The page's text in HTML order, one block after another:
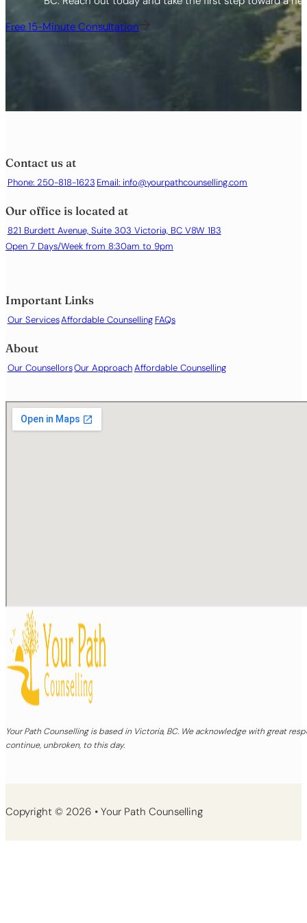
Free 15-Minute Consultation
Contact us at
Phone: 250-818-1623 Email: info@yourpathcounselling.com
Our office is located at
821 Burdett Avenue, Suite 303 Victoria, BC V8W 1B3
Open 7 Days/Week from 8:30am to 9pm
Important Links
Our ServicesAffordable Counselling FAQs
About
Our CounsellorsOur ApproachAffordable Counselling
Your Path Counselling is based in Victoria, BC. We acknowledge with great
continue, unbroken, to this day.
Copyright © 2026 • Your Path Counselling